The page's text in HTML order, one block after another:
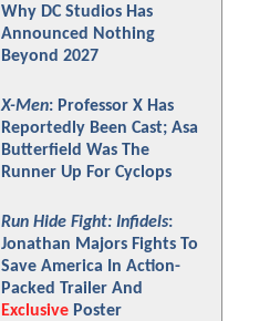
Why DC Studios Has
Announced Nothing
Beyond 2027
X-Men: Professor X Has
Reportedly Been Cast; Asa
Butterfield Was The
Runner Up For Cyclops
Run Hide Fight: Infidels:
Jonathan Majors Fights To
Save America In Action-
Packed Trailer And
Exclusive Poster